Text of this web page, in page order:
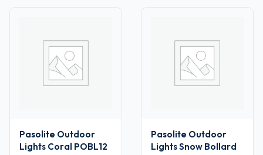
Pasolite Outdoor
Lights Coral POBL12
Pasolite Outdoor
Lights Snow Bollard